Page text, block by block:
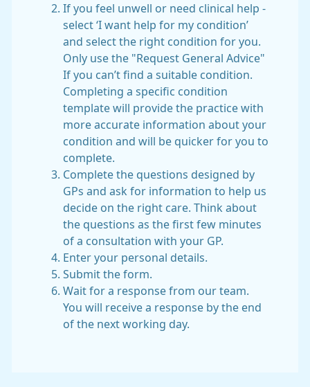
If you feel unwell or need clinical help -
select ‘I want help for my condition’
and select the right condition for you.
Only use the "Request General Advice"
If you can’t find a suitable condition.
Completing a specific condition
template will provide the practice with
more accurate information about your
condition and will be quicker for you to
complete.
Complete the questions designed by
GPs and ask for information to help us
decide on the right care. Think about
the questions as the first few minutes
of a consultation with your GP.
Enter your personal details.
Submit the form.
Wait for a response from our team.
You will receive a response by the end
of the next working day.